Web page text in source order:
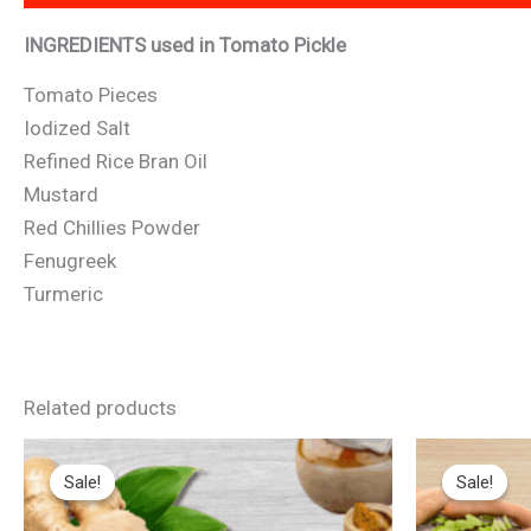
INGREDIENTS used in Tomato Pickle
Tomato Pieces
Iodized Salt
Refined Rice Bran Oil
Mustard
Red Chillies Powder
Fenugreek
Turmeric
Related products
Sale!
Sale!
price
was:
₹149.
price
is:
₹145.
Sale!
Sale!
price
was:
₹149.
price
is: